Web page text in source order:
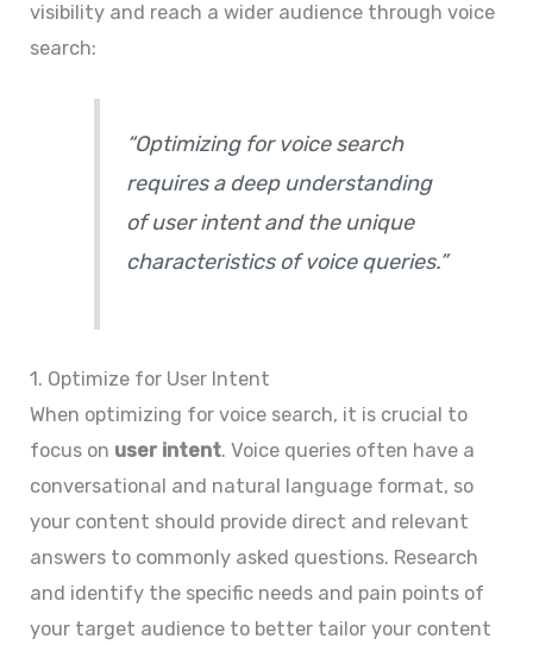
visibility and reach a wider audience through voice
search:
“Optimizing for voice search
requires a deep understanding
of user intent and the unique
characteristics of voice queries.”
1. Optimize for User Intent
When optimizing for voice search, it is crucial to
focus on user intent. Voice queries often have a
conversational and natural language format, so
your content should provide direct and relevant
answers to commonly asked questions. Research
and identify the specific needs and pain points of
your target audience to better tailor your content